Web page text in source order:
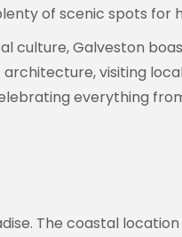
of scenic spots for
culture, Galveston
visiting
everything
The coastal